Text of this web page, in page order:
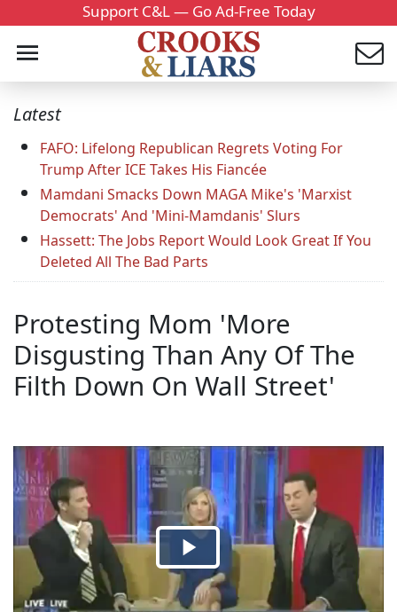
Support C&L — Go Ad-Free Today
Latest
FAFO: Lifelong Republican Regrets Voting For
Trump After ICE Takes His Fiancée
Mamdani Smacks Down MAGA Mike's 'Marxist
Democrats' And 'Mini-Mamdanis' Slurs
Hassett: The Jobs Report Would Look Great If You
Deleted All The Bad Parts
Protesting Mom 'More
Disgusting Than Any Of The
Filth Down On Wall Street'